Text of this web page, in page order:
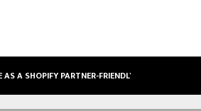
A SHOPIFY PARTNER-FRIENDLY…